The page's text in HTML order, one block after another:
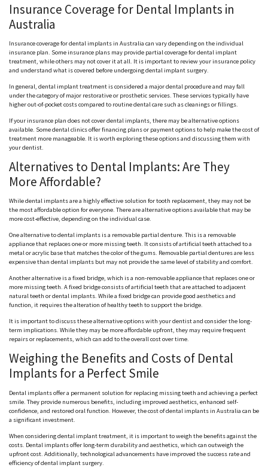
Insurance Coverage for Dental Implants in
Australia
Insurance coverage for dental implants in Australia can vary depending on the individual
insurance plan. Some insurance plans may provide partial coverage for dental implant
treatment, while others may not cover it at all. It is important to review your insurance policy
and understand what is covered before undergoing dental implant surgery.
In general, dental implant treatment is considered a major dental procedure and may fall
under the category of major restorative or prosthetic services. These services typically have
higher out-of-pocket costs compared to routine dental care such as cleanings or fillings.
If your insurance plan does not cover dental implants, there may be alternative options
available. Some dental clinics offer financing plans or payment options to help make the cost of
treatment more manageable. It is worth exploring these options and discussing them with
your dentist.
Alternatives to Dental Implants: Are They
More Affordable?
While dental implants are a highly effective solution for tooth replacement, they may not be
the most affordable option for everyone. There are alternative options available that may be
more cost-effective, depending on the individual case.
One alternative to dental implants is a removable partial denture. This is a removable
appliance that replaces one or more missing teeth. It consists of artificial teeth attached to a
metal or acrylic base that matches the color of the gums. Removable partial dentures are less
expensive than dental implants but may not provide the same level of stability and comfort.
Another alternative is a fixed bridge, which is a non-removable appliance that replaces one or
more missing teeth. A fixed bridge consists of artificial teeth that are attached to adjacent
natural teeth or dental implants. While a fixed bridge can provide good aesthetics and
function, it requires the alteration of healthy teeth to support the bridge.
It is important to discuss these alternative options with your dentist and consider the long-
term implications. While they may be more affordable upfront, they may require frequent
repairs or replacements, which can add to the overall cost over time.
Weighing the Benefits and Costs of Dental
Implants for a Perfect Smile
Dental implants offer a permanent solution for replacing missing teeth and achieving a perfect
smile. They provide numerous benefits, including improved aesthetics, enhanced self-
confidence, and restored oral function. However, the cost of dental implants in Australia can be
a significant investment.
When considering dental implant treatment, it is important to weigh the benefits against the
costs. Dental implants offer long-term durability and aesthetics, which can outweigh the
upfront cost. Additionally, technological advancements have improved the success rate and
efficiency of dental implant surgery.